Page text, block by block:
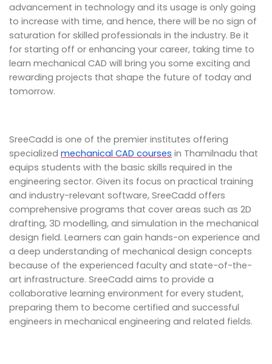
advancement in technology and its usage is only going
to increase with time, and hence, there will be no sign of
saturation for skilled professionals in the industry. Be it
for starting off or enhancing your career, taking time to
learn mechanical CAD will bring you some exciting and
rewarding projects that shape the future of today and
tomorrow.
SreeCadd is one of the premier institutes offering
specialized mechanical CAD courses in Thamilnadu that
equips students with the basic skills required in the
engineering sector. Given its focus on practical training
and industry-relevant software, SreeCadd offers
comprehensive programs that cover areas such as 2D
drafting, 3D modelling, and simulation in the mechanical
design field. Learners can gain hands-on experience and
a deep understanding of mechanical design concepts
because of the experienced faculty and state-of-the-
art infrastructure. SreeCadd aims to provide a
collaborative learning environment for every student,
preparing them to become certified and successful
engineers in mechanical engineering and related fields.